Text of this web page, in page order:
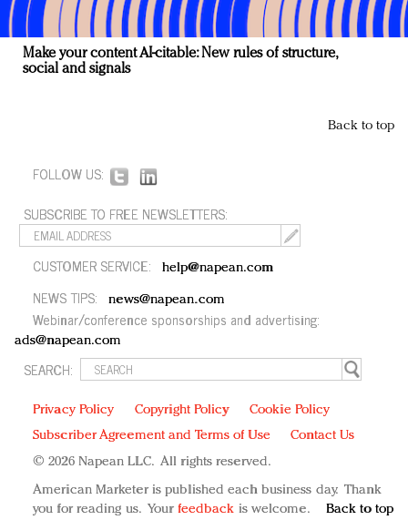
Make your content AI-citable: New rules of structure,
social and signals
Back to top
FOLLOW US:
SUBSCRIBE TO FREE NEWSLETTERS:
CUSTOMER SERVICE: help@napean.com
NEWS TIPS: news@napean.com
Webinar/conference sponsorships and advertising:
ads@napean.com
SEARCH:
Privacy Policy Copyright Policy
Cookie Policy
Subscriber Agreement and Terms of Use
Contact Us
© 2026 Napean LLC. All rights reserved.
American Marketer is published each business day. Thank
you for reading us. Your feedback is welcome. Back to top